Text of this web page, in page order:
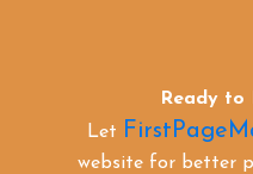
Ready to
Let
website for better